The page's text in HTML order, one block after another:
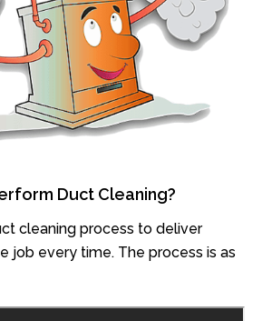
Duct Cleaning?
cleaning process to deliver
job every time. The process is as